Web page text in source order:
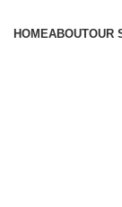
HOMEABOUTOUR